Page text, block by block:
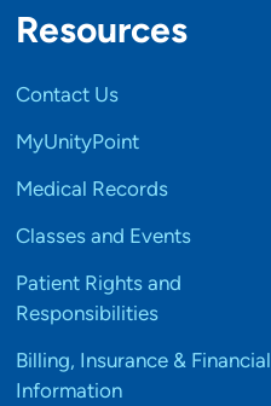
Resources
Contact Us
MyUnityPoint
Medical Records
Classes and Events
Patient Rights and
Responsibilities
Billing, Insurance & Financial
Information